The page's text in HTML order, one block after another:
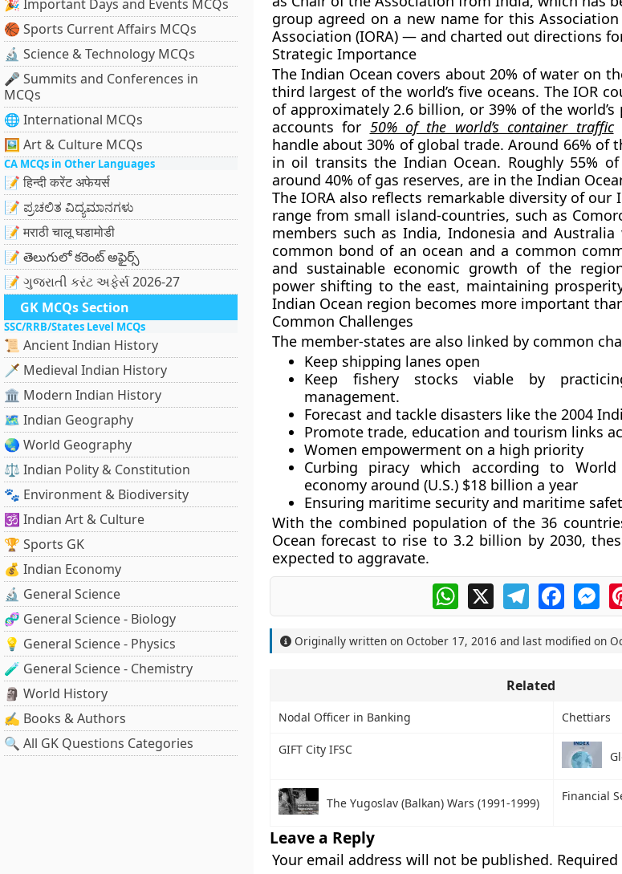
🎉 Important Days and Events MCQs
🏀 Sports Current Affairs MCQs
🔬 Science & Technology MCQs
🎤 Summits and Conferences in
MCQs
🌐 International MCQs
🖼 Art & Culture MCQs
CA MCQs in Other Languages
📝 हिन्दी करेंट अफेयर्स
📝 ಪ್ರಚಲಿತ ವಿದ್ಯಮಾನಗಳು
📝 मराठी चालू घडामोडी
📝 తెలుగులో కరెంట్ అఫైర్స్
📝 ગુજરાતી કરંટ અફેર્સ 2026-27
GK MCQs Section
SSC/RRB/States Level MCQs
📜 Ancient Indian History
🗡️ Medieval Indian History
🏛️ Modern Indian History
🗺️ Indian Geography
🌏 World Geography
⚖️ Indian Polity & Constitution
🐾 Environment & Biodiversity
🕉️ Indian Art & Culture
🏆 Sports GK
💰 Indian Economy
🔬 General Science
🧬 General Science - Biology
💡 General Science - Physics
🧪 General Science - Chemistry
🗿 World History
✍️ Books & Authors
🔍 All GK Questions Categories
group agreed on a new name for this
Association (IORA) — and charted out directions
Strategic Importance
The Indian Ocean covers about 20% of water on
third largest of the world’s five oceans. The IOR
of approximately 2.6 billion, or 39% of the world’s
accounts for 50% of the world’s container traffic
handle about 30% of global trade. Around 66% of
in oil transits the Indian Ocean. Roughly 55%
around 40% of gas reserves, are in the Indian
The IORA also reflects remarkable diversity of our
range from small island-countries, such as
members such as India, Indonesia and
common bond of an ocean and a common
and sustainable economic growth of the
power shifting to the east, maintaining
Indian Ocean region becomes more important
Common Challenges
The member-states are also linked by common
Keep shipping lanes open
Keep fishery stocks viable by
management.
Forecast and tackle disasters like the 2004
Promote trade, education and tourism links
Women empowerment on a high priority
Curbing piracy which according to
economy around (U.S.) $18 billion a year
Ensuring maritime security and maritime
With the combined population of the 36
Ocean forecast to rise to 3.2 billion by 2030,
expected to aggravate.
WhatsApp
X TelegramFacebook
Originally written on October 17, 2016 and last modified on
Related
Nodal Officer in Banking Chettiars
GIFT City IFSC
The Yugoslav (Balkan) Wars (1991-1999) Financial
Leave a Reply
Your email address will not be published.